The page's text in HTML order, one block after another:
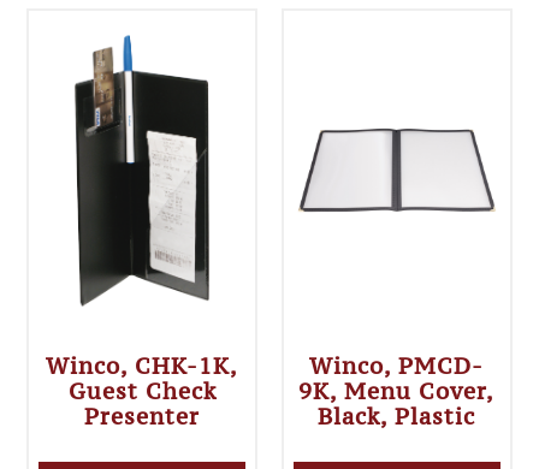
Winco, CHK-1K,
Guest Check
Presenter
Winco, PMCD-
9K, Menu Cover,
Black, Plastic